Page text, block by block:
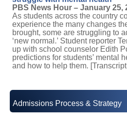
PBS News Hour – January 25,
As students across the country
experience the many changes
brought, some are struggling to
‘new normal.’ Student reporter
up with school counselor Edith
predictions for students’ mental
and how to help them.
Admissions Process & Strategy